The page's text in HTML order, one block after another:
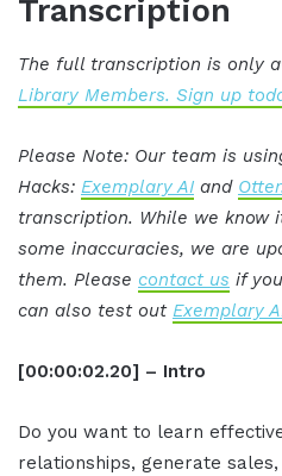
Transcription
The full transcription is only
Library Members. Sign up
Please Note: Our team is
Hacks: Exemplary AI and
transcription. While we know
some inaccuracies, we are
them. Please contact us if
can also test out Exemplary
[00:00:02.20] – Intro
Do you want to learn
relationships, generate